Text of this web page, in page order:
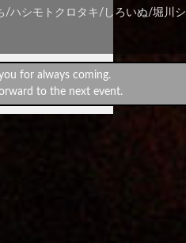
/ハシモトクロタキ/しろいぬ/堀川シ
you for always coming.
to the next event.